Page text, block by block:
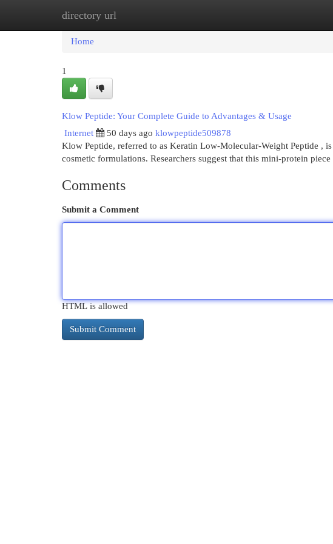
directory url
Home
Home
1
Klow Peptide: Your Complete Guide to Advantages & Usage
Internet
50 days ago klowpeptide509878
Klow Peptide, referred to as Keratin Low-Molecular-Weight Peptide ,
cosmetic formulations. Researchers suggest that this mini-protein piece
Comments
Submit a Comment
HTML is allowed